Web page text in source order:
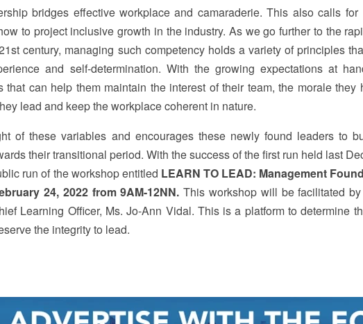
bridges effective workplace and camaraderie. This also calls for
to project inclusive growth in the industry. As we go further to the
century, managing such competency holds a variety of principles
and self-determination. With the growing expectations at
can help them maintain the interest of their team, the morale they
lead and keep the workplace coherent in nature.
of these variables and encourages these newly found leaders to
their transitional period. With the success of the first run held last
run of the workshop entitled LEARN TO LEAD: Management
24, 2022 from 9AM-12NN.This workshop will be facilitated
Learning Officer, Ms. Jo-Ann Vidal. This is a platform to determine
the integrity to lead.